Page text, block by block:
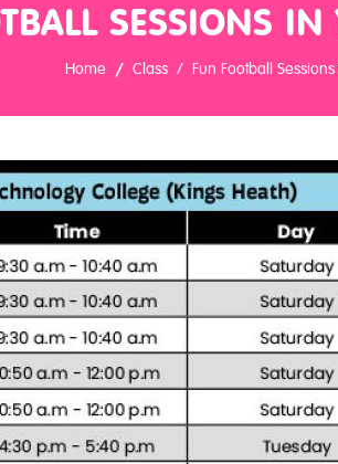
SESSIONS
Home Class Fun Football